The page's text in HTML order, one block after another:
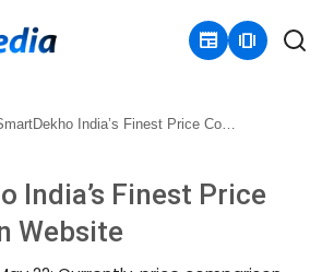
newspaper amp_stories
India’s Finest Price Comparison Website
India’s Finest Price
Website